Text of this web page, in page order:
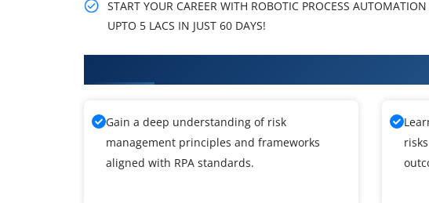
START YOUR CAREER WITH ROBOTIC PROCESS
UPTO 5 LACS IN JUST 60 DAYS!
Gain a deep understanding of risk
management principles and frameworks
aligned with RPA standards.